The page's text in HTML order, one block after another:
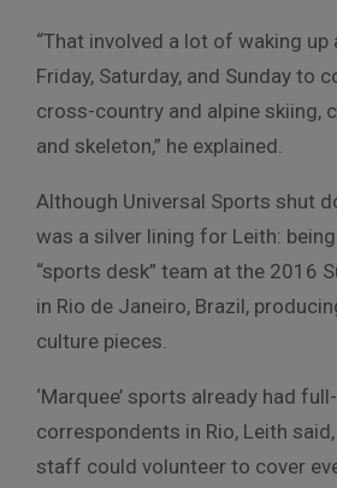
“That involved a lot of waking up
Friday, Saturday, and Sunday to
cross-country and alpine skiing,
and skeleton,” he explained.
Although Universal Sports shut
was a silver lining for Leith:
“sports desk” team at the 2016
in Rio de Janeiro, Brazil,
culture pieces.
‘Marquee’ sports already had
correspondents in Rio, Leith
staff could volunteer to cover